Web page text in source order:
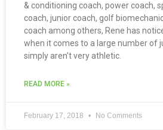
& conditioning coach, power coach,
coach, junior coach, golf
coach among others, Rene has
when it comes to a large number of
simply aren’t very athletic.
READ MORE »
February 17, 2018 No Comments